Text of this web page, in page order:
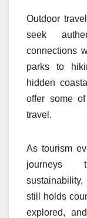
Outdoor
seek
connections
parks to
hidden
offer some
travel.
As tourism
journeys
still holds
explored,